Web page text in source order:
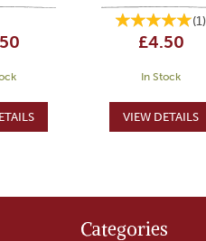
(1)
£4.50
In Stock
Categories